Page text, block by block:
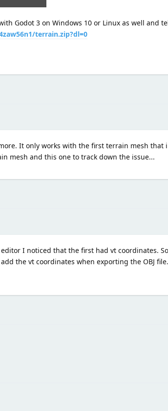
Godot 3 on Windows 10 or Linux as well and
terrain.zip?dl=0
It only works with the first terrain mesh that
mesh and this one to track down the issue...
I noticed that the first had vt coordinates.
the vt coordinates when exporting the OBJ